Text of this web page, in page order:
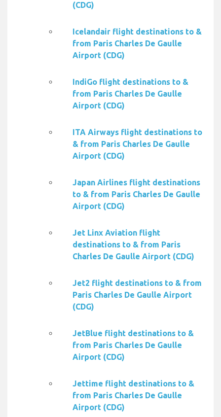
(CDG)
Icelandair flight destinations to &
from Paris Charles De Gaulle
Airport (CDG)
IndiGo flight destinations to &
from Paris Charles De Gaulle
Airport (CDG)
ITA Airways flight destinations to
& from Paris Charles De Gaulle
Airport (CDG)
Japan Airlines flight destinations
to & from Paris Charles De Gaulle
Airport (CDG)
Jet Linx Aviation flight
destinations to & from Paris
Charles De Gaulle Airport (CDG)
Jet2 flight destinations to & from
Paris Charles De Gaulle Airport
(CDG)
JetBlue flight destinations to &
from Paris Charles De Gaulle
Airport (CDG)
Jettime flight destinations to &
from Paris Charles De Gaulle
Airport (CDG)